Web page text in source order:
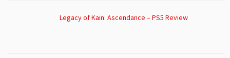
Legacy of Kain: Ascendance – PS5 Review